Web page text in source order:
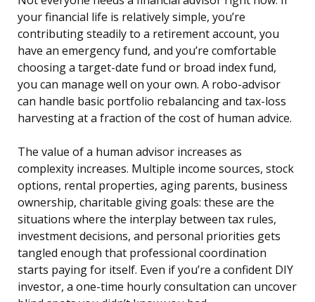
your financial life is relatively simple, you’re
contributing steadily to a retirement account, you
have an emergency fund, and you’re comfortable
choosing a target-date fund or broad index fund,
you can manage well on your own. A robo-advisor
can handle basic portfolio rebalancing and tax-loss
harvesting at a fraction of the cost of human advice.
The value of a human advisor increases as
complexity increases. Multiple income sources, stock
options, rental properties, aging parents, business
ownership, charitable giving goals: these are the
situations where the interplay between tax rules,
investment decisions, and personal priorities gets
tangled enough that professional coordination
starts paying for itself. Even if you’re a confident DIY
investor, a one-time hourly consultation can uncover